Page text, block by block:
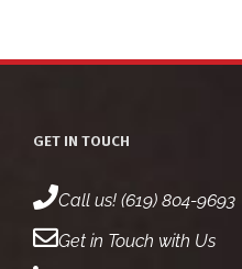
GET IN TOUCH
Call us! (619) 804-9693
Get in Touch with Us